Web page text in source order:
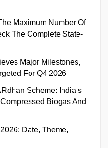
Maximum Number Of
The Complete State-
Major Milestones,
For Q4 2026
Scheme: India’s
Biogas And
Date, Theme,